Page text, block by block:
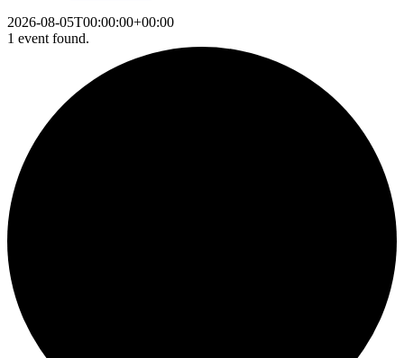
2026-08-05T00:00:00+00:00
1 event found.